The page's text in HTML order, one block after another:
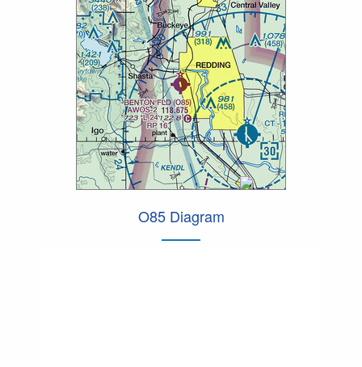
O85 Diagram